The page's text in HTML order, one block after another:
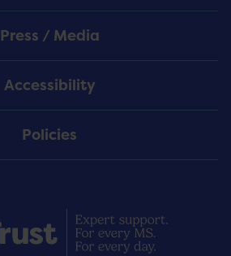
Press / Media
Accessibility
Policies